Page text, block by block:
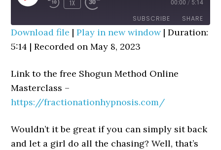
EPISODE
REWIND
SECONDS
1X
FAST
30
SECONDS
00:00 / 5:14
SUBSCRIBE SHARE
RSS FEED
SHARE
EMBED
Download file |Play in new window|Duration:
5:14 |Recorded on May 8, 2023
Link to the free Shogun Method Online
Masterclass –
https://fractionationhypnosis.com/
Wouldn’t it be great if you can simply sit back
and let a girl do all the chasing? Well, that’s